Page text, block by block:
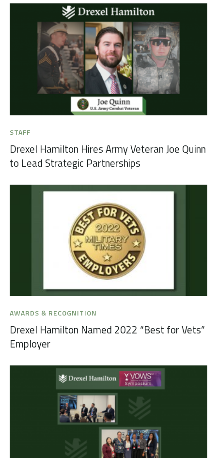
STAFF
Drexel Hamilton Hires Army Veteran Joe Quinn
to Lead Strategic Partnerships
AWARDS & RECOGNITION
Drexel Hamilton Named 2022 “Best for Vets”
Employer